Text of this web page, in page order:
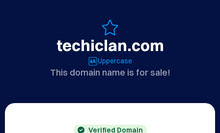
techiclan.com
Uppercase
This domain name is for sale!
Verified Domain